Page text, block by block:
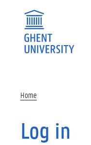
Home
Log in